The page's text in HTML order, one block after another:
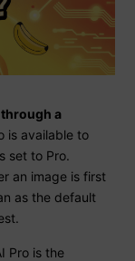
a
is available to
set to Pro.
an image is first
as the default
Pro is the